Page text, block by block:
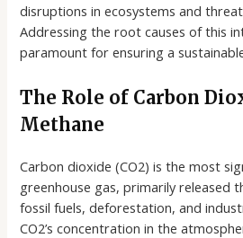
disruptions in ecosystems and
Addressing the root causes of this
paramount for ensuring a
The Role of Carbon
Methane
Carbon dioxide (CO2) is the most
greenhouse gas, primarily released
fossil fuels, deforestation, and
CO2’s concentration in the